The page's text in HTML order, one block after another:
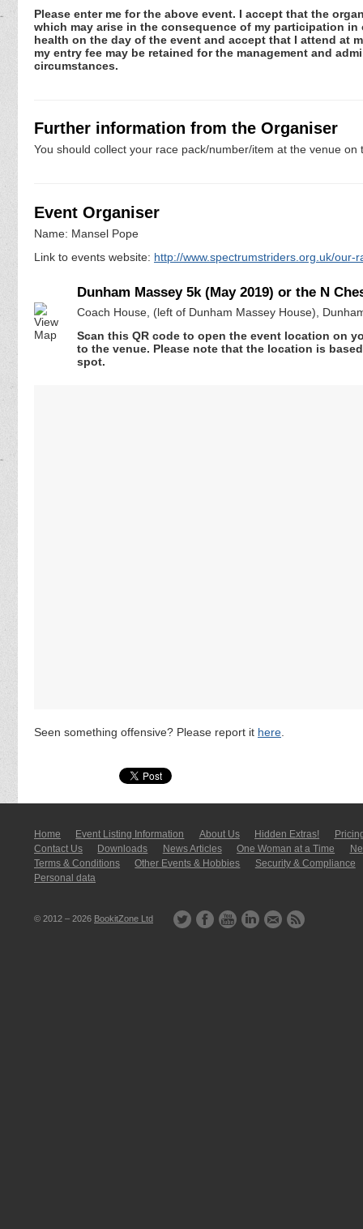
Please enter me for the above event. I accept that the
which may arise in the consequence of my participation
health on the day of the event and accept that I attend at
my entry fee may be retained for the management and
circumstances.
Further information from the Organiser
You should collect your race pack/number/item at the venue
Event Organiser
Name: Mansel Pope
Link to events website: http://www.spectrumstriders.org.uk/our-
Dunham Massey 5k (May 2019) or the N
Coach House, (left of Dunham Massey House),
Scan this QR code to open the event location on
to the venue. Please note that the location is
spot.
Seen something offensive? Please report it here
Home Event Listing In­for­mati­on About Us Hidden Extras!
Contact Us
Downloads News Articles One Woman at a Time
Terms & Conditions
Other Events & Hobbies
Security & Compliance
Personal data
© 2012 – 2026 BookitZone Ltd